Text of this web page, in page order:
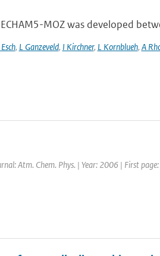
MOZ was developed
, L Ganzeveld, I Kirchner, L Kornblueh, A
Atm. Chem. Phys. | Year: 2006 | First